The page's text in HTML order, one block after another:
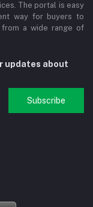
The portal is easy
way for buyers to
from a wide range of
updates about
Subscribe